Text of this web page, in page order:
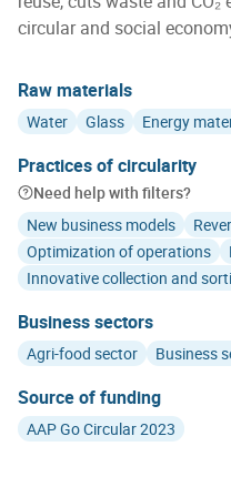
circular and social
Raw materials
Water Glass Energy
Practices of circularity
Need help with filters?
New business models
Optimization of operations
Innovative collection and
Business sectors
Agri-food sector Business
Source of funding
AAP Go Circular 2023